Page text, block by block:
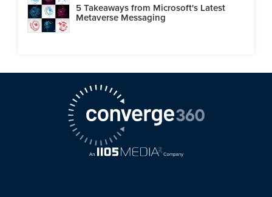
5 Takeaways from Microsoft's Latest
Metaverse Messaging